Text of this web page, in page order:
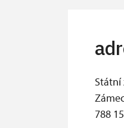
Státní
788